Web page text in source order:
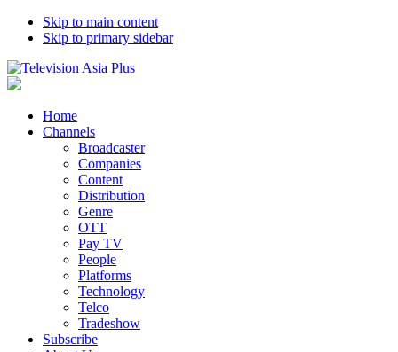
Skip to main content
Skip to primary sidebar
Home
Channels
Broadcaster
Companies
Content
Distribution
Genre
OTT
Pay TV
People
Platforms
Technology
Telco
Tradeshow
Subscribe